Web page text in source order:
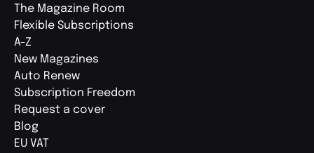
The Magazine Room
Flexible Subscriptions
A-Z
New Magazines
Auto Renew
Subscription Freedom
Request a cover
Blog
EU VAT